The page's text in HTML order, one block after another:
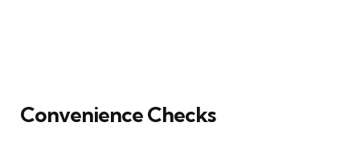
Convenience Checks